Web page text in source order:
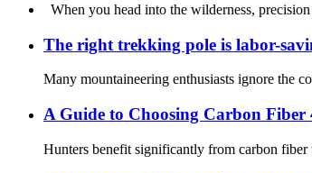
When you head into the wilderness,
The right trekking pole is labor-
Many mountaineering enthusiasts ignore the
A Guide to Choosing Carbon
Hunters benefit significantly from carbon